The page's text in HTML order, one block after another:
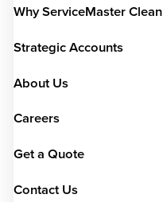
Why ServiceMaster Clean
Strategic Accounts
About Us
Careers
Get a Quote
Contact Us